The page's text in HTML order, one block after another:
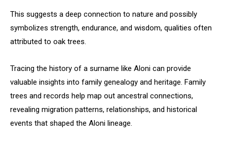
This suggests a deep connection to nature and possibly
symbolizes strength, endurance, and wisdom, qualities often
attributed to oak trees.
Tracing the history of a surname like Aloni can provide
valuable insights into family genealogy and heritage. Family
trees and records help map out ancestral connections,
revealing migration patterns, relationships, and historical
events that shaped the Aloni lineage.